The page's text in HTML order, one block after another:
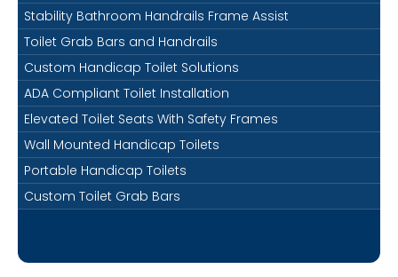
Stability Bathroom Handrails Frame Assist
Toilet Grab Bars and Handrails
Custom Handicap Toilet Solutions
ADA Compliant Toilet Installation
Elevated Toilet Seats With Safety Frames
Wall Mounted Handicap Toilets
Portable Handicap Toilets
Custom Toilet Grab Bars